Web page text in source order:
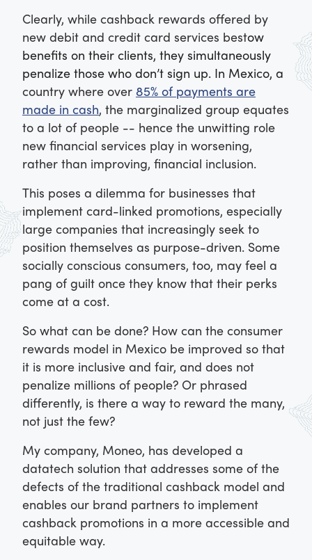
Clearly, while cashback rewards offered by
new debit and credit card services bestow
benefits on their clients, they simultaneously
penalize those who don’t sign up. In Mexico, a
country where over 85% of payments are
made in cash, the marginalized group equates
to a lot of people -- hence the unwitting role
new financial services play in worsening,
rather than improving, financial inclusion.
This poses a dilemma for businesses that
implement card-linked promotions, especially
large companies that increasingly seek to
position themselves as purpose-driven. Some
socially conscious consumers, too, may feel a
pang of guilt once they know that their perks
come at a cost.
So what can be done? How can the consumer
rewards model in Mexico be improved so that
it is more inclusive and fair, and does not
penalize millions of people? Or phrased
differently, is there a way to reward the many,
not just the few?
My company, Moneo, has developed a
datatech solution that addresses some of the
defects of the traditional cashback model and
enables our brand partners to implement
cashback promotions in a more accessible and
equitable way.